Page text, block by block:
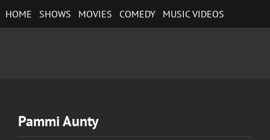
to
HOME SHOWS MOVIES COMEDY MUSIC VIDEOS
Pammi Aunty